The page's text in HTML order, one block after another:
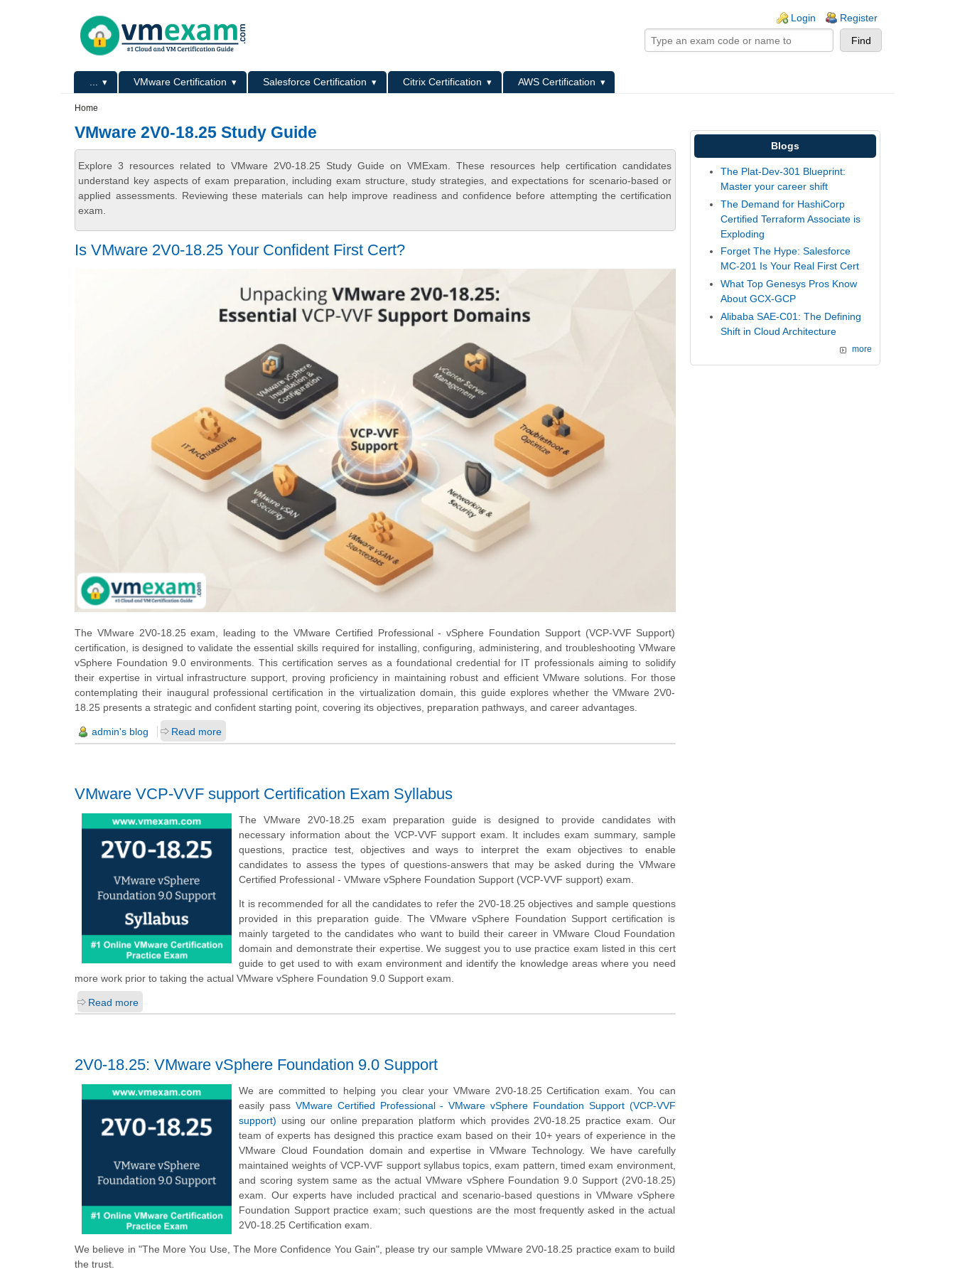
Login Register
Primary menu VMware Certification Salesforce Certification Citrix Certification
AWS Certification
Home
VMware 2V0-18.25 Study Guide
Explore 3 resources related to VMware 2V0-18.25 Study Guide on VMExam. These resources help certification candidates
understand key aspects of exam preparation, including exam structure, study strategies, and expectations for scenario-based or
applied assessments. Reviewing these materials can help improve readiness and confidence before attempting the certification
exam.
Is VMware 2V0-18.25 Your Confident First Cert?
The VMware 2V0-18.25 exam, leading to the VMware Certified Professional - vSphere Foundation Support (VCP-VVF Support)
certification, is designed to validate the essential skills required for installing, configuring, administering, and troubleshooting VMware
vSphere Foundation 9.0 environments. This certification serves as a foundational credential for IT professionals aiming to solidify
their expertise in virtual infrastructure support, proving proficiency in maintaining robust and efficient VMware solutions. For those
contemplating their inaugural professional certification in the virtualization domain, this guide explores whether the VMware 2V0-
18.25 presents a strategic and confident starting point, covering its objectives, preparation pathways, and career advantages.
admin's blog Read more
VMware VCP-VVF support Certification Exam Syllabus
The VMware 2V0-18.25 exam preparation guide is designed to provide candidates with
necessary information about the VCP-VVF support exam. It includes exam summary, sample
questions, practice test, objectives and ways to interpret the exam objectives to enable
candidates to assess the types of questions-answers that may be asked during the VMware
Certified Professional - VMware vSphere Foundation Support (VCP-VVF support) exam.
It is recommended for all the candidates to refer the 2V0-18.25 objectives and sample questions
provided in this preparation guide. The VMware vSphere Foundation Support certification is
mainly targeted to the candidates who want to build their career in VMware Cloud Foundation
domain and demonstrate their expertise. We suggest you to use practice exam listed in this cert
guide to get used to with exam environment and identify the knowledge areas where you need
more work prior to taking the actual VMware vSphere Foundation 9.0 Support exam.
Read more
2V0-18.25: VMware vSphere Foundation 9.0 Support
We are committed to helping you clear your VMware 2V0-18.25 Certification exam. You can
easily pass VMware Certified Professional - VMware vSphere Foundation Support (VCP-VVF
support) using our online preparation platform which provides 2V0-18.25 practice exam. Our
team of experts has designed this practice exam based on their 10+ years of experience in the
VMware Cloud Foundation domain and expertise in VMware Technology. We have carefully
maintained weights of VCP-VVF support syllabus topics, exam pattern, timed exam environment,
and scoring system same as the actual VMware vSphere Foundation 9.0 Support (2V0-18.25)
exam. Our experts have included practical and scenario-based questions in VMware vSphere
Foundation Support practice exam; such questions are the most frequently asked in the actual
2V0-18.25 Certification exam.
We believe in "The More You Use, The More Confidence You Gain", please try our sample VMware 2V0-18.25 practice exam to build
the trust.
Blogs
The Plat-Dev-301 Blueprint:
Master your career shift
The Demand for HashiCorp
Certified Terraform Associate is
Exploding
Forget The Hype: Salesforce
MC-201 Is Your Real First Cert
What Top Genesys Pros Know
About GCX-GCP
Alibaba SAE-C01: The Defining
Shift in Cloud Architecture
more